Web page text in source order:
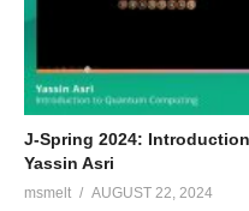
J-Spring 2024:
Yassin Asri
msmelt AUGUST 22, 2024